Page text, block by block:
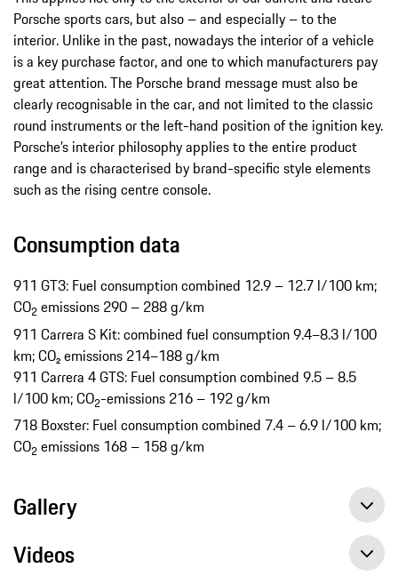
Porsche sports cars, but also – and especially – to the
interior. Unlike in the past, nowadays the interior of a vehicle
is a key purchase factor, and one to which manufacturers pay
great attention. The Porsche brand message must also be
clearly recognisable in the car, and not limited to the classic
round instruments or the left-hand position of the ignition key.
Porsche’s interior philosophy applies to the entire product
range and is characterised by brand-specific style elements
such as the rising centre console.
Consumption data
911 GT3: Fuel consumption combined 12.9 – 12.7 l/100 km;
CO2 emissions 290 – 288 g/km
911 Carrera S Kit: combined fuel consumption 9.4−8.3 l/100
km; CO₂ emissions 214−188 g/km
911 Carrera 4 GTS: Fuel consumption combined 9.5 – 8.5
l/100 km; CO2-emissions 216 – 192 g/km
718 Boxster: Fuel consumption combined 7.4 – 6.9 l/100 km;
CO2 emissions 168 – 158 g/km
Gallery
Videos